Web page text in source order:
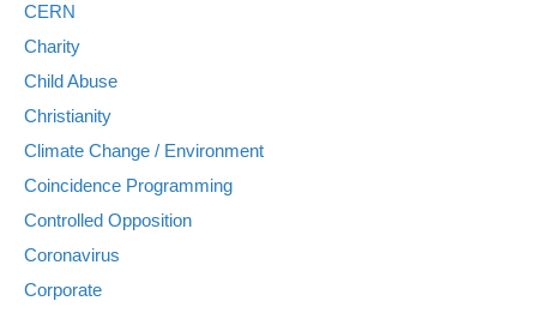
CERN
Charity
Child Abuse
Christianity
Climate Change / Environment
Coincidence Programming
Controlled Opposition
Coronavirus
Corporate